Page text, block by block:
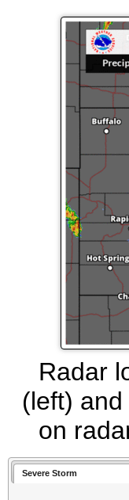
Radar
(left)
on
Severe Storm